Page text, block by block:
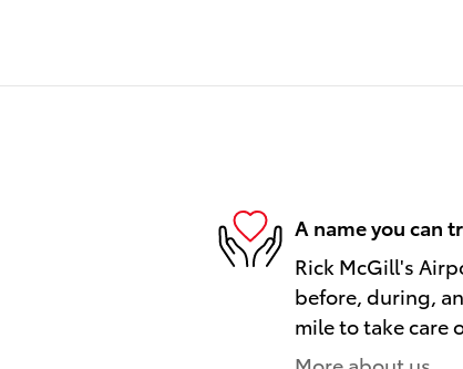
A name you can
Rick McGill's
before, during,
mile to take care